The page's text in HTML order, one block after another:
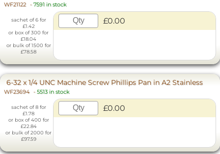
WF21122 - 7591 in stock
sachet of 6 for
£1.42
or box of 300 for
£18.04
or bulk of 1500 for
£78.58
£0.00
6-32 x 1/4 UNC Machine Screw Phillips Pan in A2 Stainless
WF23694 - 5513 in stock
sachet of 8 for
£1.78
or box of 400 for
£22.84
or bulk of 2000 for
£97.59
£0.00